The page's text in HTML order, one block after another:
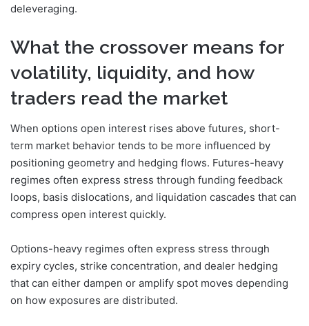
deleveraging.
What the crossover means for
volatility, liquidity, and how
traders read the market
When options open interest rises above futures, short-
term market behavior tends to be more influenced by
positioning geometry and hedging flows. Futures-heavy
regimes often express stress through funding feedback
loops, basis dislocations, and liquidation cascades that can
compress open interest quickly.
Options-heavy regimes often express stress through
expiry cycles, strike concentration, and dealer hedging
that can either dampen or amplify spot moves depending
on how exposures are distributed.